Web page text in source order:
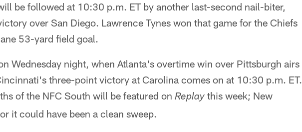
be followed at 10:30 p.m. ET by another last-second nail-biter,
over San Diego. Lawrence Tynes won that game for the Chiefs
53-yard field goal.
Wednesday night, when Atlanta's overtime win over Pittsburgh airs
three-point victory at Carolina comes on at 10:30 p.m. ET.
of the NFC South will be featured on Replay this week; New
it could have been a clean sweep.